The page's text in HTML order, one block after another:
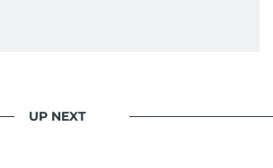
UP NEXT